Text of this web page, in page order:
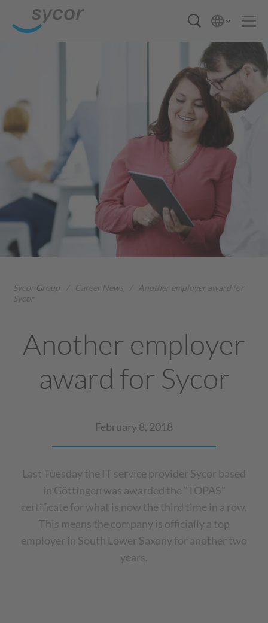
Sycor Group Career News
Another employer award for
Sycor
Another employer
award for Sycor
February 8, 2018
Last Tuesday the IT service provider Sycor based
in Göttingen was awarded the "TOPAS"
certificate for what is now the third time in a row.
This means the company is officially a top
employer in South Lower Saxony for another two
years.